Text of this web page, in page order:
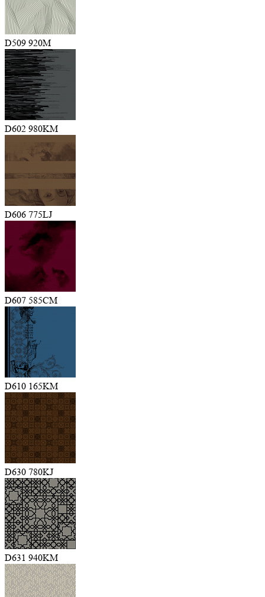
D509 920M
D602 980KM
D606 775LJ
D607 585CM
D610 165KM
D630 780KJ
D631 940KM